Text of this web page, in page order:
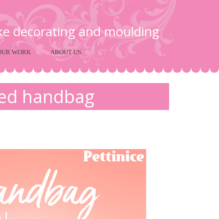
decorating and moulding
WORK ABOUT US
handbag